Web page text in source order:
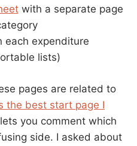
with a separate page
each expenditure
lists)
pages are related to
the best start page I
you comment which
side. I asked about